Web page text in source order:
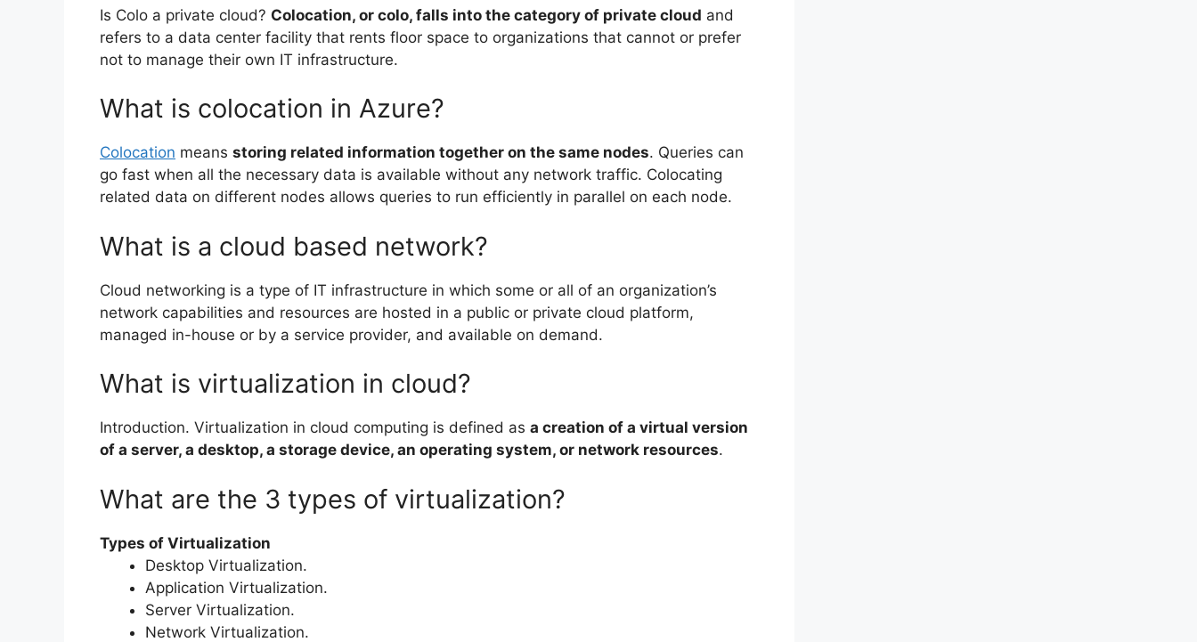
Is Colo a private cloud? Colocation, or colo, falls into the category of private cloud and
refers to a data center facility that rents floor space to organizations that cannot or prefer
not to manage their own IT infrastructure.
What is colocation in Azure?
Colocation means storing related information together on the same nodes. Queries can
go fast when all the necessary data is available without any network traffic. Colocating
related data on different nodes allows queries to run efficiently in parallel on each node.
What is a cloud based network?
Cloud networking is a type of IT infrastructure in which some or all of an organization’s
network capabilities and resources are hosted in a public or private cloud platform,
managed in-house or by a service provider, and available on demand.
What is virtualization in cloud?
Introduction. Virtualization in cloud computing is defined as a creation of a virtual version
of a server, a desktop, a storage device, an operating system, or network resources.
What are the 3 types of virtualization?
Types of Virtualization
Desktop Virtualization.
Application Virtualization.
Server Virtualization.
Network Virtualization.